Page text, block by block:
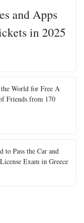
and Apps
in 2025
World for Free A
Friends from 170
to Pass the Car and
Exam in Greece